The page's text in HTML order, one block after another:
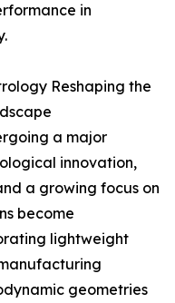
in
Reshaping the
a major
innovation,
a growing focus on
become
lightweight
geometries